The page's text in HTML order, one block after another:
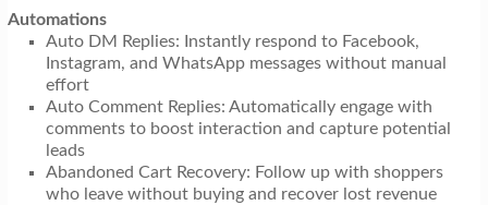
Automations
Auto DM Replies: Instantly respond to Facebook,
Instagram, and WhatsApp messages without manual
effort
Auto Comment Replies: Automatically engage with
comments to boost interaction and capture potential
leads
Abandoned Cart Recovery: Follow up with shoppers
who leave without buying and recover lost revenue